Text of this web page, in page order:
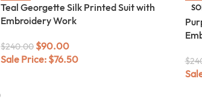
Teal Georgette Silk Printed Suit with
Embroidery Work
$240.00 $90.00
Sale Price: $76.50 $